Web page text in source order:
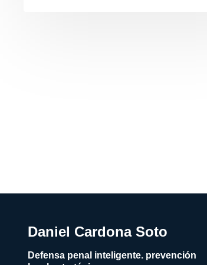
Daniel Cardona Soto
Defensa penal inteligente. prevención